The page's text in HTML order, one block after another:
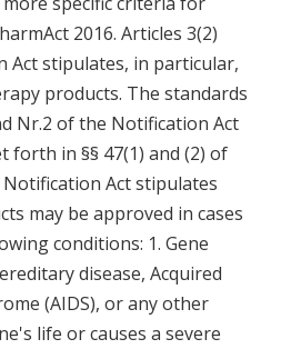
2016. Articles 3(2)
Act stipulates, in particular,
products. The standards
Nr.2 of the Notification Act
forth in §§ 47(1) and (2) of
Notification Act stipulates
may be approved in cases
conditions: 1. Gene
disease, Acquired
(AIDS), or any other
life or causes a severe